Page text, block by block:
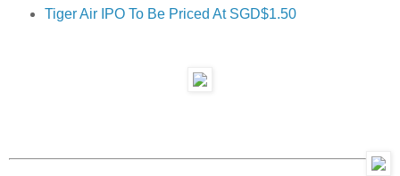
Tiger Air IPO To Be Priced At SGD$1.50